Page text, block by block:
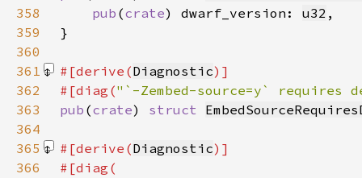
358
pub (crate) dwarf_version: u32
359
360
361
#[derive(Diagnostic
362
#[diag("`-Zembed-source=y` requires
363
pub (crate) struct
364
365
#[derive(Diagnostic
366